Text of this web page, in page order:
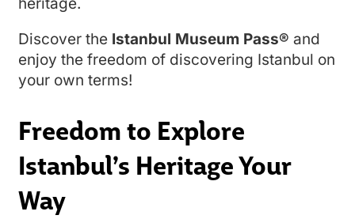
heritage.
Discover the Istanbul Museum Pass® and
enjoy the freedom of discovering Istanbul on
your own terms!
Freedom to Explore
Istanbul’s Heritage Your
Way